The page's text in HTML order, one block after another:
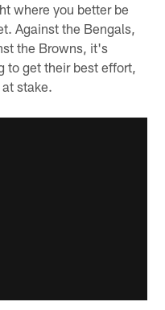
where you better be
Against the Bengals,
the Browns, it's
to get their best effort,
stake.